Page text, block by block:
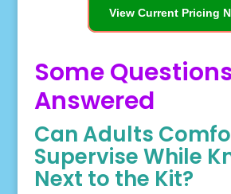
View Current Pricing
Some
Answered
Can Adults
Supervise While
Next to the Kit?